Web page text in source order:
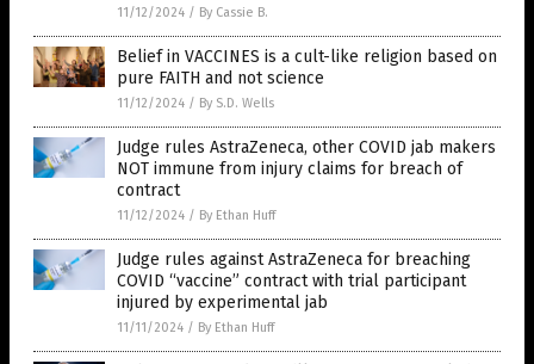
11/12/2024 / By Cassie B.
Belief in VACCINES is a cult-like religion based on
pure FAITH and not science
11/12/2024 / By S.D. Wells
Judge rules AstraZeneca, other COVID jab makers
NOT immune from injury claims for breach of
contract
11/12/2024 / By Ethan Huff
Judge rules against AstraZeneca for breaching
COVID “vaccine” contract with trial participant
injured by experimental jab
11/11/2024 / By Ethan Huff